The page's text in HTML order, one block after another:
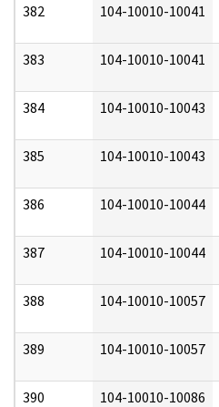
382 104-10010-10041
383 104-10010-10041
384 104-10010-10043
385 104-10010-10043
386 104-10010-10044
387 104-10010-10044
388 104-10010-10057
389 104-10010-10057
390 104-10010-10086